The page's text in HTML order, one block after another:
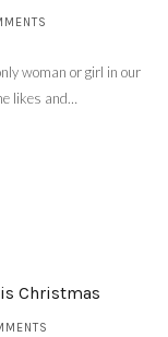
woman or girl in our
likes and…
Christmas